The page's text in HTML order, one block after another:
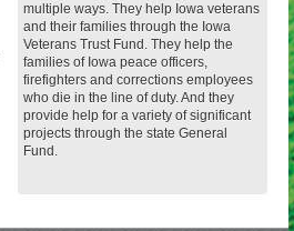
multiple ways. They help Iowa veterans
and their families through the Iowa
Veterans Trust Fund. They help the
families of Iowa peace officers,
firefighters and corrections employees
who die in the line of duty. And they
provide help for a variety of significant
projects through the state General
Fund.